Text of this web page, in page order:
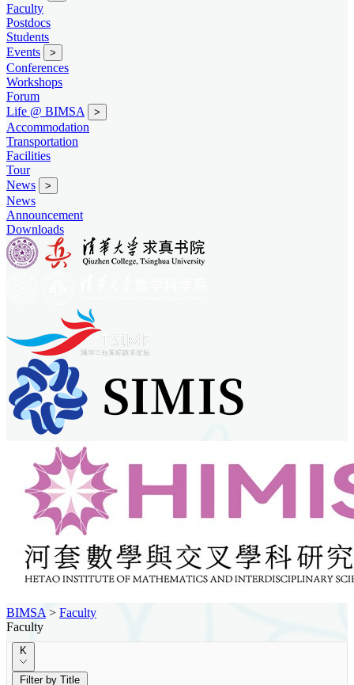
Faculty
Postdocs
Students
Events
>
Conferences
Workshops
Forum
Life @ BIMSA
>
Accommodation
Transportation
Facilities
Tour
News
>
News
Announcement
Downloads
BIMSA > Faculty
Faculty
K
Filter by Title